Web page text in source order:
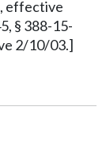
effective
§ 388-15-
2/10/03.]